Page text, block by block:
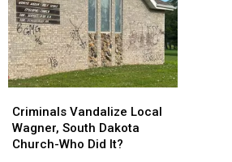
Going
Home
For
Good
Going
Home
For
Good
Vandalize
Local
Wagner,
Criminals Vandalize Local
Wagner, South Dakota
Church-Who Did It?
Vandalize
Local
Wagner,